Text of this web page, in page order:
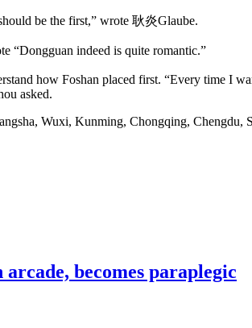
be the first,” wrote 耿炎Glaube.
“Dongguan indeed is quite romantic.”
how Foshan placed first. “Every time I
asked.
Wuxi, Kunming, Chongqing, Chengdu,
becomes paraplegic